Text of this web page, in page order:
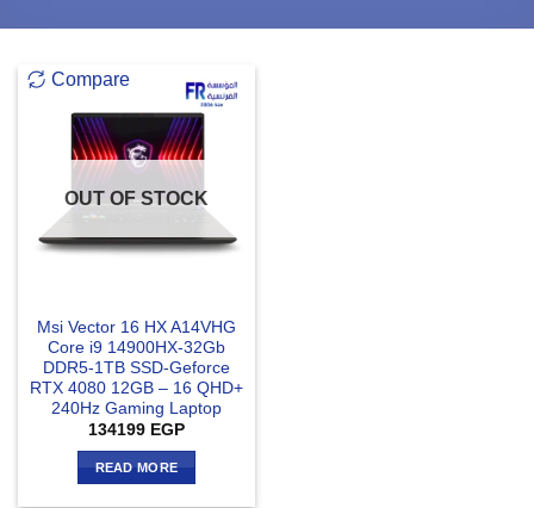
Compare
OUT OF STOCK
Msi Vector 16 HX A14VHG
Core i9 14900HX-32Gb
DDR5-1TB SSD-Geforce
RTX 4080 12GB – 16 QHD+
240Hz Gaming Laptop
134199 EGP
READ MORE